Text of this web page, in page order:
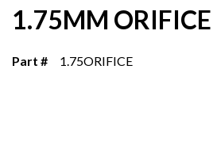
1.75MM ORIFICE
Part # 1.75ORIFICE